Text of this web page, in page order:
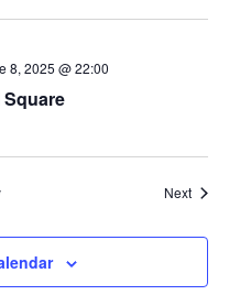
8, 2025 @ 22:00
Next